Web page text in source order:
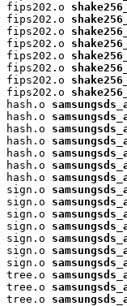
fips202.o
fips202.o
fips202.o
fips202.o
fips202.o
fips202.o
fips202.o
fips202.o
hash.o
hash.o
hash.o
hash.o
hash.o
hash.o
hash.o
sign.o
sign.o
sign.o
sign.o
sign.o
sign.o
sign.o
tree.o
tree.o
tree.o